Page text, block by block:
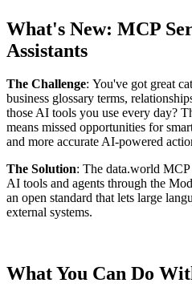
What's New: MCP
Assistants
The Challenge: You've got great
business glossary terms,
those AI tools you use every day?
means missed opportunities for
and more accurate AI-powered
The Solution: The data.world MCP
AI tools and agents through the
an open standard that lets large
external systems.
What You Can Do